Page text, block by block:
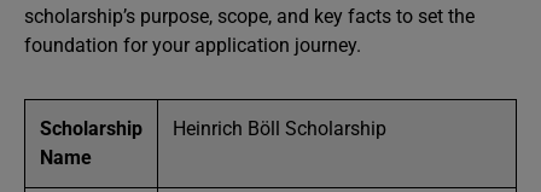
scholarship’s purpose, scope, and key facts to set the
foundation for your application journey.
Scholarship
Name
Heinrich Böll Scholarship